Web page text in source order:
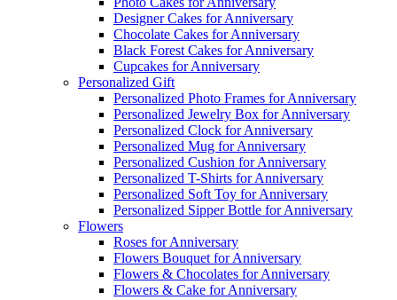
Designer Cakes for Anniversary
Chocolate Cakes for Anniversary
Black Forest Cakes for Anniversary
Cupcakes for Anniversary
Personalized Gift
Personalized Photo Frames for Anniversary
Personalized Jewelry Box for Anniversary
Personalized Clock for Anniversary
Personalized Mug for Anniversary
Personalized Cushion for Anniversary
Personalized T-Shirts for Anniversary
Personalized Soft Toy for Anniversary
Personalized Sipper Bottle for Anniversary
Flowers
Roses for Anniversary
Flowers Bouquet for Anniversary
Flowers & Chocolates for Anniversary
Flowers & Cake for Anniversary